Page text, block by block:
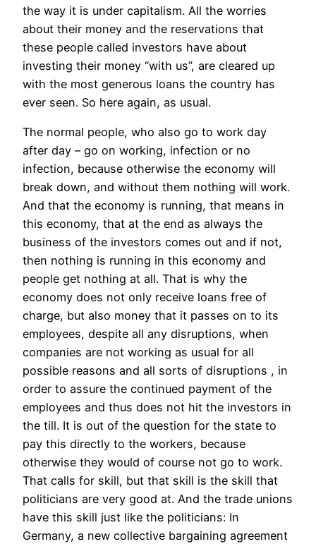
the way it is under capitalism. All the worries
about their money and the reservations that
these people called investors have about
investing their money “with us”, are cleared up
with the most generous loans the country has
ever seen. So here again, as usual.
The normal people, who also go to work day
after day – go on working, infection or no
infection, because otherwise the economy will
break down, and without them nothing will work.
And that the economy is running, that means in
this economy, that at the end as always the
business of the investors comes out and if not,
then nothing is running in this economy and
people get nothing at all. That is why the
economy does not only receive loans free of
charge, but also money that it passes on to its
employees, despite all any disruptions, when
companies are not working as usual for all
possible reasons and all sorts of disruptions , in
order to assure the continued payment of the
employees and thus does not hit the investors in
the till. It is out of the question for the state to
pay this directly to the workers, because
otherwise they would of course not go to work.
That calls for skill, but that skill is the skill that
politicians are very good at. And the trade unions
have this skill just like the politicians: In
Germany, a new collective bargaining agreement